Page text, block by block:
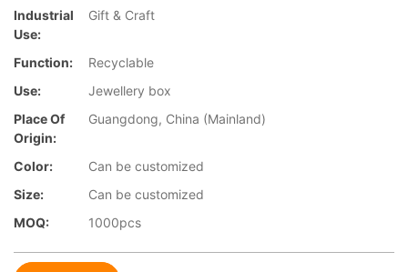
Industrial
Use:
Gift & Craft
Function:
Recyclable
Use:
Jewellery box
Place Of
Origin:
Guangdong, China (Mainland)
Color:
Can be customized
Size:
Can be customized
MOQ:
1000pcs